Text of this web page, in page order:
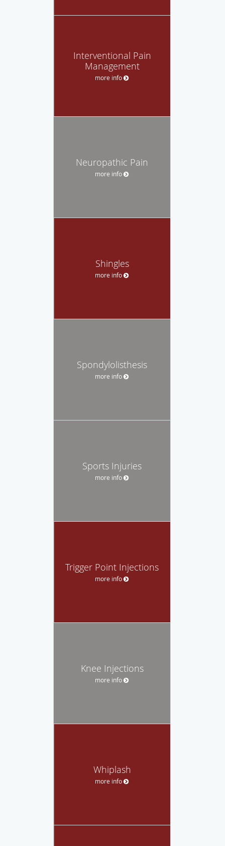
Interventional Pain
Management
more info
Neuropathic Pain
more info
Shingles
more info
Spondylolisthesis
more info
Sports Injuries
more info
Trigger Point Injections
more info
Knee Injections
more info
Whiplash
more info